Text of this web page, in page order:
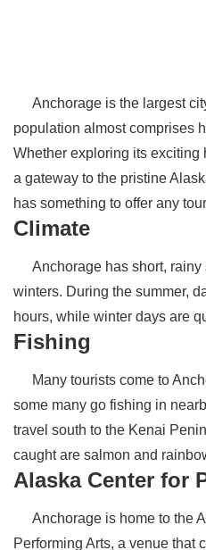
Anchorage is the largest
population almost comprises
Whether exploring its exciting
a gateway to the pristine
has something to offer any
Climate
Anchorage has short,
winters. During the summer,
hours, while winter days are
Fishing
Many tourists come to
some many go fishing in
travel south to the Kenai
caught are salmon and
Alaska Center for
Anchorage is home to the
Performing Arts, a venue that